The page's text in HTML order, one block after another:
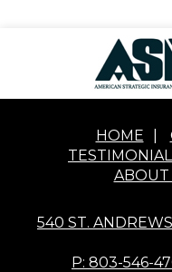
HOME
ABOUT
540 ST.
P: 803-546-